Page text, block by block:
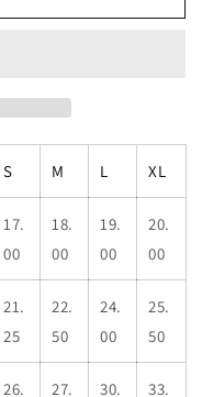
S M L XL
17.
00
18.
00
19.
00
20.
00
21.
25
22.
50
24.
00
25.
50
26.
27.
30.
33.